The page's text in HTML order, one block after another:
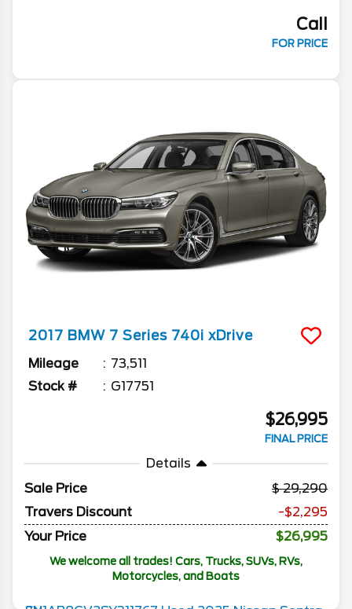
Call
FOR PRICE
2017 BMW 7 Series 740i xDrive
Mileage
73,511
Stock #
G17751
$26,995
FINAL PRICE
Details
Sale Price
29,290
Travers Discount
-$2,295
Your Price
$26,995
We welcome all trades! Cars, Trucks, SUVs, RVs,
Motorcycles, and Boats